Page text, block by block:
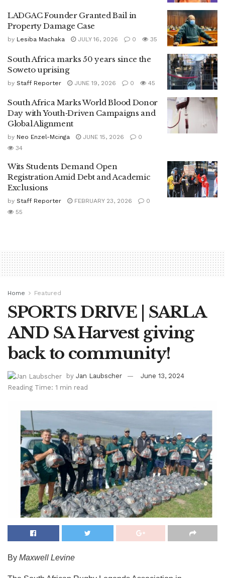
LADGAC Founder Granted Bail in
Property Damage Case
by Lesiba Machaka JULY 16, 2026 0 35
South Africa marks 50 years since the
Soweto uprising
by Staff Reporter JUNE 19, 2026 0 45
South Africa Marks World Blood Donor
Day with Youth‑Driven Campaigns and
Global Alignment
by Neo Enzel-Mcinga JUNE 15, 2026
0
34
Wits Students Demand Open
Registration Amid Debt and Academic
Exclusions
by Staff Reporter FEBRUARY 23, 2026
0
55
Home Featured
SPORTS DRIVE | SARLA
AND SA Harvest giving
back to community!
by Jan Laubscher
June 13, 2024
Reading Time: 1 min read
By Maxwell Levine